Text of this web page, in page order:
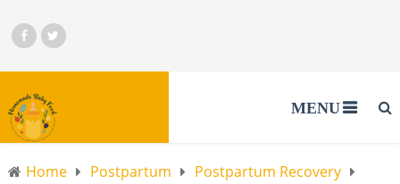
MENU
Home Postpartum
Postpartum Recovery